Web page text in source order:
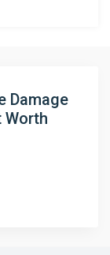
Damage
Worth